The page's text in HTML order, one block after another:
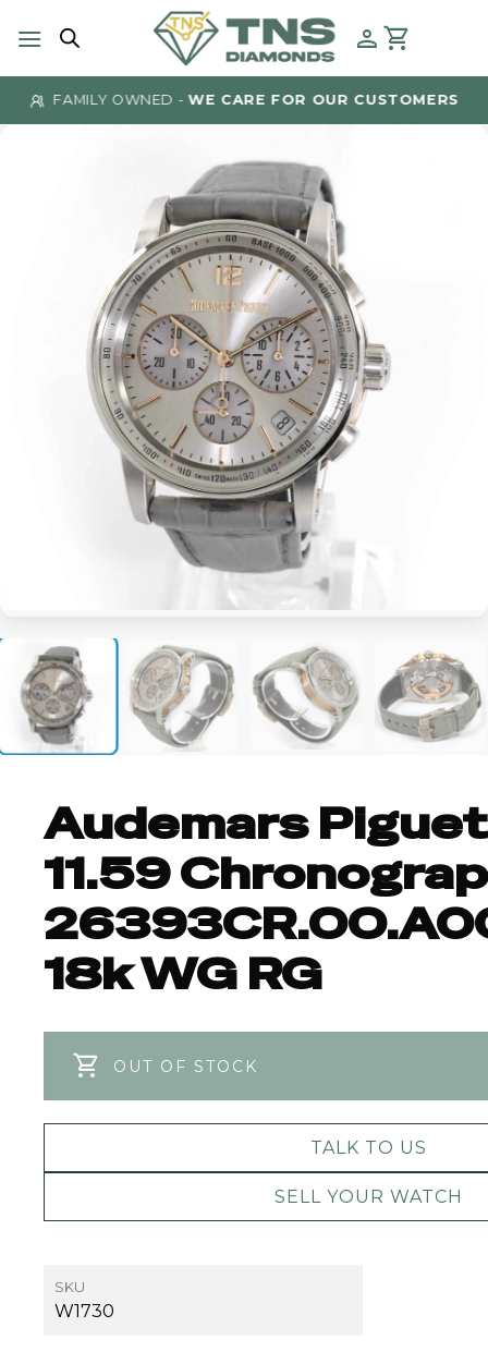
FAMILY OWNED -WE CARE FOR OUR CUSTOMERS
Audemars
11.59
18k WG RG
OUT OF STOCK
TALK TO US
SELL YOUR WATCH
SKU
W1730